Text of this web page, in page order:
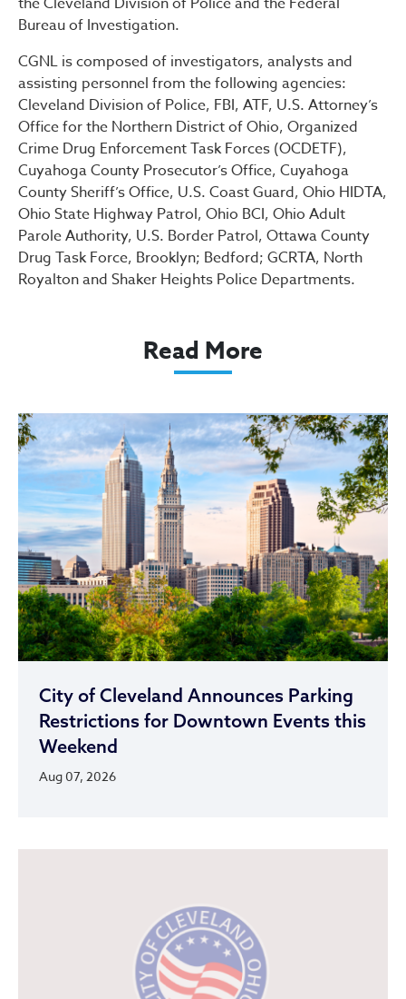
Bureau of Investigation.
CGNL is composed of investigators, analysts and
assisting personnel from the following agencies:
Cleveland Division of Police, FBI, ATF, U.S. Attorney’s
Office for the Northern District of Ohio, Organized
Crime Drug Enforcement Task Forces (OCDETF),
Cuyahoga County Prosecutor’s Office, Cuyahoga
County Sheriff’s Office, U.S. Coast Guard, Ohio HIDTA,
Ohio State Highway Patrol, Ohio BCI, Ohio Adult
Parole Authority, U.S. Border Patrol, Ottawa County
Drug Task Force, Brooklyn; Bedford; GCRTA, North
Royalton and Shaker Heights Police Departments.
Read More
City of Cleveland Announces Parking
Restrictions for Downtown Events this
Weekend
Aug 07, 2026